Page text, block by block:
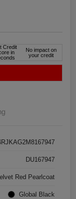
Credit
in
No impact on
your credit
DU167947
Red Pearlcoat
Global Black